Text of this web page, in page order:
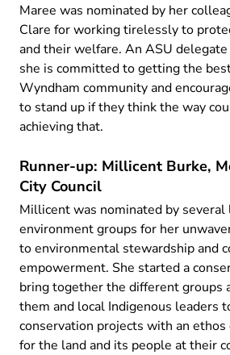
Maree was nominated by her
Clare for working tirelessly to
and their welfare. An ASU
she is committed to getting the
Wyndham community and
to stand up if they think the way
achieving that.
Runner-up: Millicent Burke,
City Council
Millicent was nominated by
environment groups for her
to environmental stewardship and
empowerment. She started a
bring together the different groups
them and local Indigenous leaders
conservation projects with an ethos
for the land and its people at their